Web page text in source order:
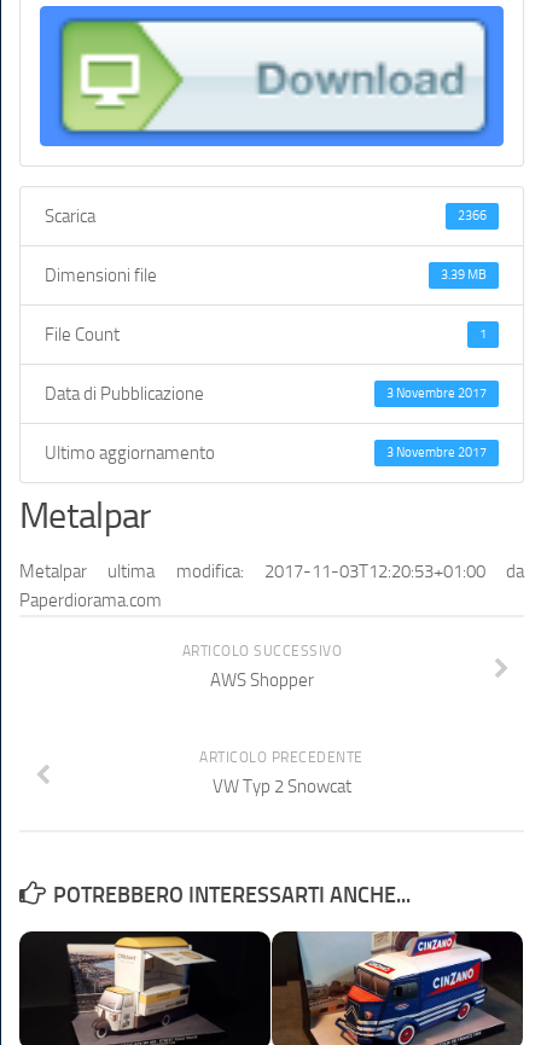
Scarica 2366
Dimensioni file 3.39 MB
File Count 1
Data di Pubblicazione 3 Novembre 2017
Ultimo aggiornamento 3 Novembre 2017
Metalpar
Metalpar ultima modifica: 2017-11-03T12:20:53+01:00da
Paperdiorama.com
ARTICOLO SUCCESSIVO
AWS Shopper
ARTICOLO PRECEDENTE
VW Typ 2 Snowcat
POTREBBERO INTERESSARTI ANCHE...